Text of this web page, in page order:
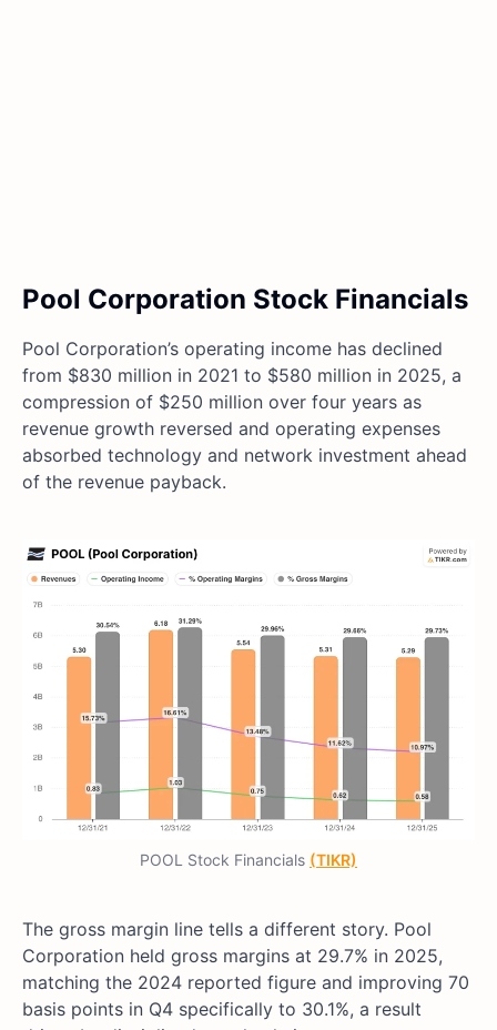
Pool Corporation Stock Financials
Pool Corporation’s operating income has declined
from $830 million in 2021 to $580 million in 2025, a
compression of $250 million over four years as
revenue growth reversed and operating expenses
absorbed technology and network investment ahead
of the revenue payback.
POOL Stock Financials (TIKR)
The gross margin line tells a different story. Pool
Corporation held gross margins at 29.7% in 2025,
matching the 2024 reported figure and improving 70
basis points in Q4 specifically to 30.1%, a result